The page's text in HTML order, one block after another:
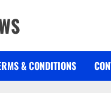
& CONDITIONS